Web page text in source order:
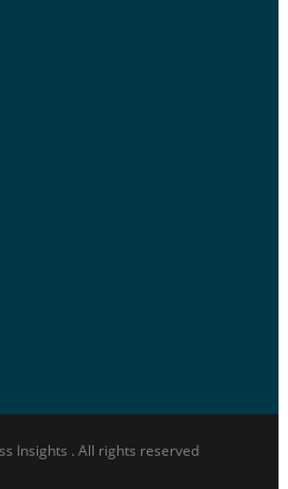
Insights . All rights reserved